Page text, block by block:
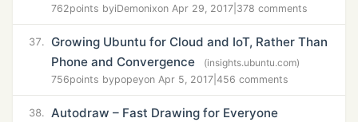
762points byiDemonixon Apr 29, 2017 378 comments
37.
Growing Ubuntu for Cloud and IoT, Rather Than
Phone and Convergence
(insights.ubuntu.com)
756points bypopeyon Apr 5, 2017 456 comments
38. Autodraw – Fast Drawing for Everyone